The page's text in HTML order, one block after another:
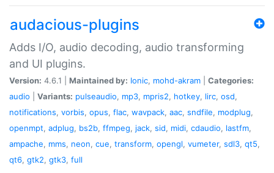
audacious-plugins
Adds I/O, audio decoding, audio transforming
and UI plugins.
Version: 4.6.1 | Maintained by: Ionic, mohd-akram
Categories:
audio
Variants: pulseaudio, mp3, mpris2, hotkey, lirc, osd,
notifications, vorbis, opus, flac, wavpack, aac, sndfile, modplug,
openmpt, adplug, bs2b, ffmpeg, jack, sid, midi, cdaudio, lastfm,
ampache, mms, neon, cue, transform, opengl, vumeter, sdl3, qt5,
qt6, gtk2, gtk3, full